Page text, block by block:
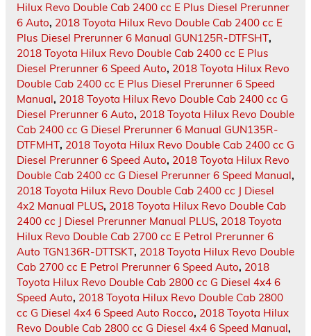
Hilux Revo Double Cab 2400 cc E Plus Diesel Prerunner
6 Auto, 2018 Toyota Hilux Revo Double Cab 2400 cc E
Plus Diesel Prerunner 6 Manual GUN125R-DTFSHT,
2018 Toyota Hilux Revo Double Cab 2400 cc E Plus
Diesel Prerunner 6 Speed Auto, 2018 Toyota Hilux Revo
Double Cab 2400 cc E Plus Diesel Prerunner 6 Speed
Manual, 2018 Toyota Hilux Revo Double Cab 2400 cc G
Diesel Prerunner 6 Auto, 2018 Toyota Hilux Revo Double
Cab 2400 cc G Diesel Prerunner 6 Manual GUN135R-
DTFMHT, 2018 Toyota Hilux Revo Double Cab 2400 cc G
Diesel Prerunner 6 Speed Auto, 2018 Toyota Hilux Revo
Double Cab 2400 cc G Diesel Prerunner 6 Speed Manual,
2018 Toyota Hilux Revo Double Cab 2400 cc J Diesel
4x2 Manual PLUS, 2018 Toyota Hilux Revo Double Cab
2400 cc J Diesel Prerunner Manual PLUS, 2018 Toyota
Hilux Revo Double Cab 2700 cc E Petrol Prerunner 6
Auto TGN136R-DTTSKT, 2018 Toyota Hilux Revo Double
Cab 2700 cc E Petrol Prerunner 6 Speed Auto, 2018
Toyota Hilux Revo Double Cab 2800 cc G Diesel 4x4 6
Speed Auto, 2018 Toyota Hilux Revo Double Cab 2800
cc G Diesel 4x4 6 Speed Auto Rocco, 2018 Toyota Hilux
Revo Double Cab 2800 cc G Diesel 4x4 6 Speed Manual,